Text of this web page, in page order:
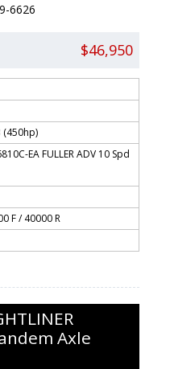
6626
$46,950
EA FULLER ADV 10 Spd
F / 40000 R
Axle